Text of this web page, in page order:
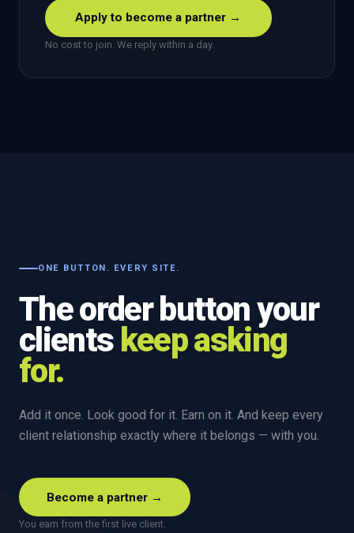
Apply to become a partner →
No cost to join. We reply within a day.
ONE BUTTON. EVERY SITE.
The order button your
clients keep asking
for.
Add it once. Look good for it. Earn on it. And keep every
client relationship exactly where it belongs — with you.
Become a partner →
You earn from the first live client.